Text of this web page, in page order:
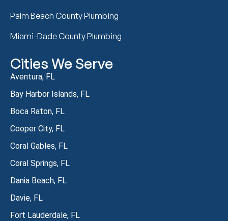
Palm Beach County Plumbing
Miami-Dade County Plumbing
Cities We Serve
Aventura, FL
Bay Harbor Islands, FL
Boca Raton, FL
Cooper City, FL
Coral Gables, FL
Coral Springs, FL
Dania Beach, FL
Davie, FL
Fort Lauderdale, FL